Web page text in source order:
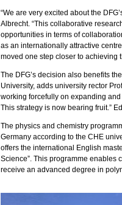
“We are very excited about the
Albrecht. “This collaborative
opportunities in terms of
as an internationally attractive
moved one step closer to achieving
The DFG’s decision also benefits
University, adds university rector
working forcefully on expanding
This strategy is now bearing fruit.”
The physics and chemistry
Germany according to the CHE
offers the international English
Science”. This programme enables
receive an advanced degree in